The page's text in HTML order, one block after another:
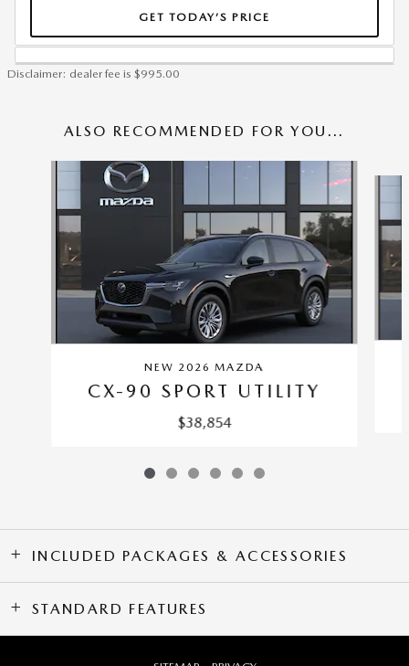
GET TODAY’S PRICE
Disclaimer: dealer fee is $995.00
ALSO RECOMMENDED FOR YOU...
Slide 1 of 6
NEW 2026 MAZDA
CX-90 SPORT UTILITY
$38,854
INCLUDED PACKAGES & ACCESSORIES
STANDARD FEATURES